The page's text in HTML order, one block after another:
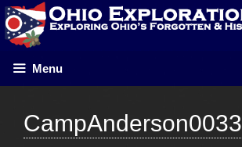
Skip
to
content
Menu
CampAnderson0033